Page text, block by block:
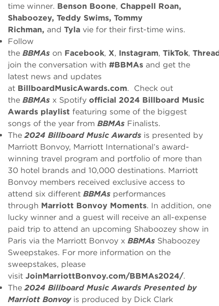
time winner. Benson Boone, Chappell Roan,
Shaboozey, Teddy Swims, Tommy
Richman, and Tyla vie for their first-time wins.
Follow
the BBMAs on Facebook, X, Instagram, TikTok,
join the conversation with #BBMAs and get the
latest news and updates
at BillboardMusicAwards.com. Check out
the BBMAs x Spotify official 2024 Billboard Music
Awards playlist featuring some of the biggest
songs of the year from BBMAs Finalists.
The2024 Billboard Music Awards is presented by
Marriott Bonvoy, Marriott International’s award-
winning travel program and portfolio of more than
30 hotel brands and 10,000 destinations. Marriott
Bonvoy members received exclusive access to
attend six different BBMAs performances
through Marriott Bonvoy Moments. In addition, one
lucky winner and a guest will receive an all-expense
paid trip to attend an upcoming Shaboozey show in
Paris via the Marriott Bonvoy x BBMAs Shaboozey
Sweepstakes. For more information on the
sweepstakes, please
visit JoinMarriottBonvoy.com/BBMAs2024/.
The2024 Billboard Music Awards Presented by
Marriott Bonvoyis produced by Dick Clark